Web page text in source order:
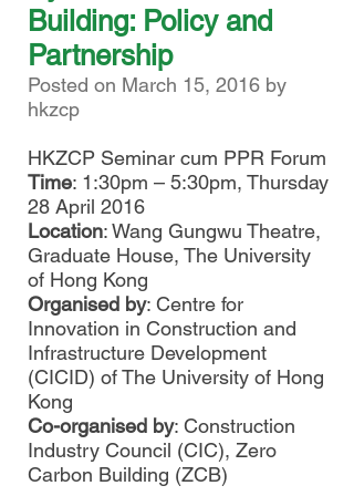
Building: Policy and
Partnership
Posted on March 15, 2016 by
hkzcp
HKZCP Seminar cum PPR Forum
Time: 1:30pm – 5:30pm, Thursday
28 April 2016
Location: Wang Gungwu Theatre,
Graduate House, The University
of Hong Kong
Organised by: Centre for
Innovation in Construction and
Infrastructure Development
(CICID) of The University of Hong
Kong
Co-organised by: Construction
Industry Council (CIC), Zero
Carbon Building (ZCB)